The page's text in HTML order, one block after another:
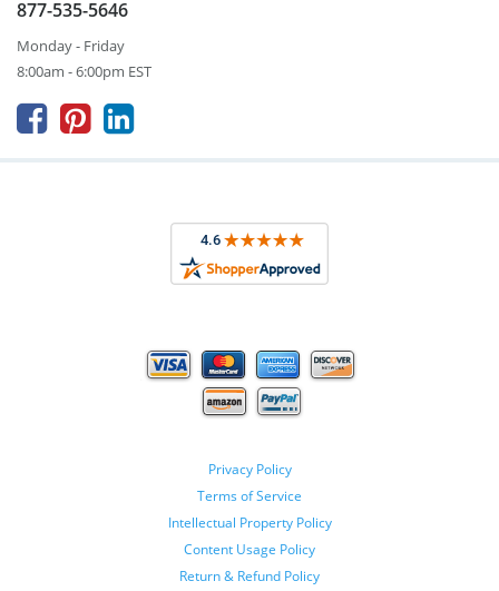
877-535-5646
Monday - Friday
8:00am - 6:00pm EST
  
Privacy Policy
Terms of Service
Intellectual Property Policy
Content Usage Policy
Return & Refund Policy